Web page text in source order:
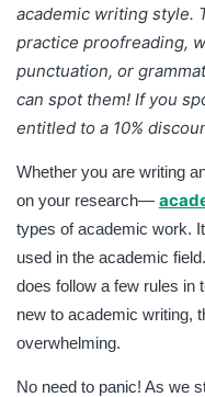
academic writing style.
practice proofreading,
punctuation, or
can spot them! If you
entitled to a 10%
Whether you are writing
on your research—
types of academic work.
used in the academic
does follow a few rules in
new to academic writing,
overwhelming.
No need to panic! As we